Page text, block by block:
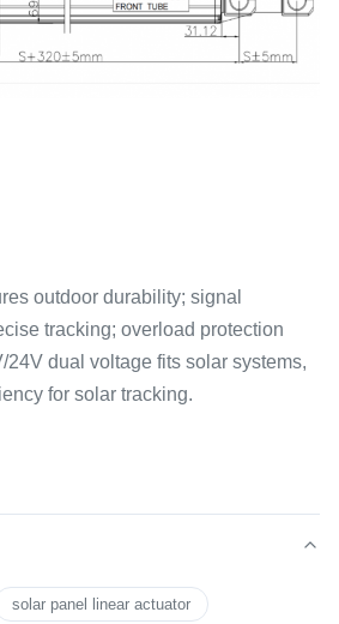
outdoor durability; signal
tracking; overload protection
24V dual voltage fits solar systems,
for solar tracking.
solar panel linear actuator